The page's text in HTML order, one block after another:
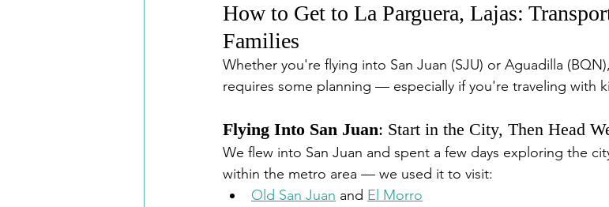
How to Get to La Parguera, Lajas:
Families
Whether you're flying into San Juan (SJU) or Aguadilla
requires some planning — especially if you're traveling with
Flying Into San Juan: Start in the City, Then Head
We flew into San Juan and spent a few days exploring the
within the metro area — we used it to visit:
Old San Juan and El Morro